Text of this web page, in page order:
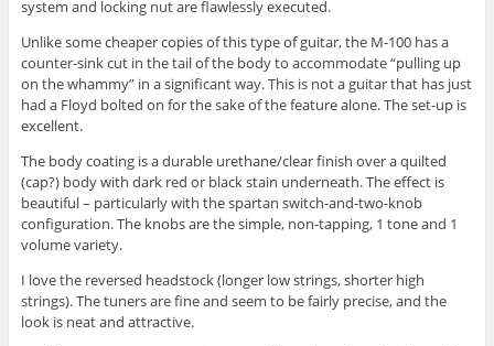
system and locking nut are flawlessly executed.
Unlike some cheaper copies of this type of guitar, the M-100 has a
counter-sink cut in the tail of the body to accommodate “pulling up
on the whammy” in a significant way. This is not a guitar that has just
had a Floyd bolted on for the sake of the feature alone. The set-up is
excellent.
The body coating is a durable urethane/clear finish over a quilted
(cap?) body with dark red or black stain underneath. The effect is
beautiful – particularly with the spartan switch-and-two-knob
configuration. The knobs are the simple, non-tapping, 1 tone and 1
volume variety.
I love the reversed headstock (longer low strings, shorter high
strings). The tuners are fine and seem to be fairly precise, and the
look is neat and attractive.